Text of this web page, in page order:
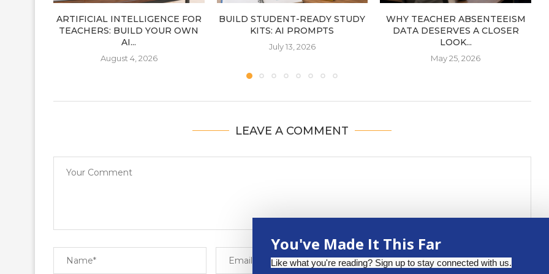
ARTIFICIAL INTELLIGENCE FOR
TEACHERS: BUILD YOUR OWN
AI...
August 4, 2026
BUILD STUDENT-READY STUDY
KITS: AI PROMPTS
July 13, 2026
WHY TEACHER ABSENTEEISM
DATA DESERVES A CLOSER
LOOK...
May 25, 2026
LEAVE A COMMENT
You've Made It This Far
Like what you're reading? Sign up to stay connected with us.